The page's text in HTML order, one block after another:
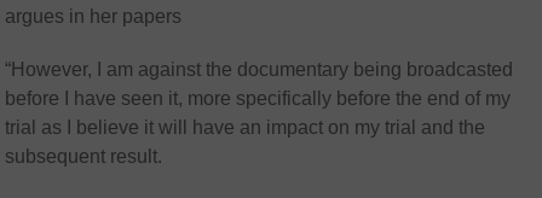
argues in her papers
“However, I am against the documentary being broadcasted
before I have seen it, more specifically before the end of my
trial as I believe it will have an impact on my trial and the
subsequent result.